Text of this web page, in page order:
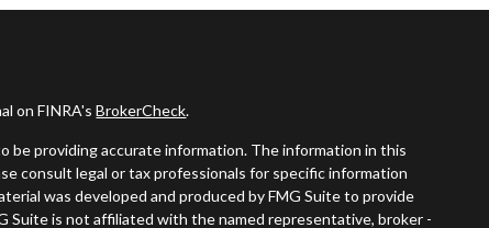
on FINRA'sBrokerCheck.
be providing accurate information. The information in this
consult legal or tax professionals for specific information
was developed and produced by FMG Suite to provide
Suite is not affiliated with the named representative, broker -